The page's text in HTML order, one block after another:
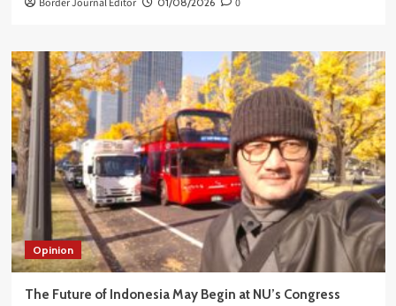
Border Journal Editor 0
Opinion
The Future of Indonesia May Begin at NU’s Congress